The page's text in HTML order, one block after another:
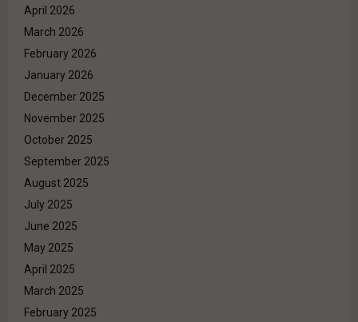
April 2026
March 2026
February 2026
January 2026
December 2025
November 2025
October 2025
September 2025
August 2025
July 2025
June 2025
May 2025
April 2025
March 2025
February 2025